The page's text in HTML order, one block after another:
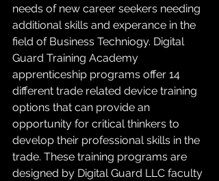
needs of new career seekers needing
additional skills and experance in the
field of Business Techniogy. Digital
Guard Training Academy
apprenticeship programs offer 14
different trade related device training
options that can provide an
opportunity for critical thinkers to
develop their professional skills in the
trade. These training programs are
designed by Digital Guard LLC faculty